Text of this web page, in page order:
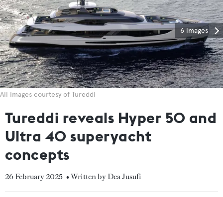
6 images
All images courtesy of Tureddi
Tureddi reveals Hyper 50 and
Ultra 40 superyacht
concepts
26 February 2025 • Written by Dea Jusufi